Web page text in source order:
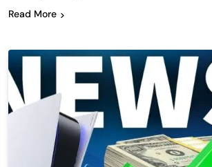
Read More